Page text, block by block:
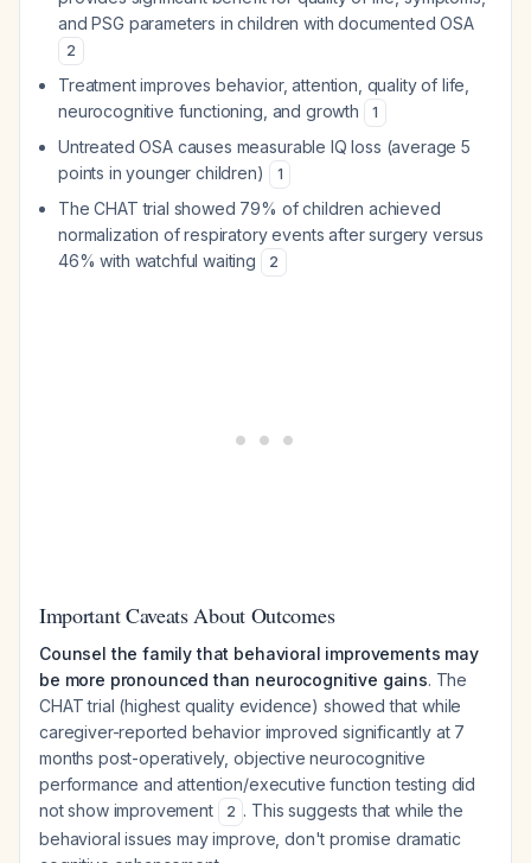
and PSG parameters in children with documented OSA
2
Treatment improves behavior, attention, quality of life,
neurocognitive functioning, and growth
1
Untreated OSA causes measurable IQ loss (average 5
points in younger children)
1
The CHAT trial showed 79% of children achieved
normalization of respiratory events after surgery versus
46% with watchful waiting
2
Important Caveats About Outcomes
Counsel the family that behavioral improvements may
be more pronounced than neurocognitive gains. The
CHAT trial (highest quality evidence) showed that while
caregiver-reported behavior improved significantly at 7
months post-operatively, objective neurocognitive
performance and attention/executive function testing did
not show improvement
2 . This suggests that while the
behavioral issues may improve, don't promise dramatic